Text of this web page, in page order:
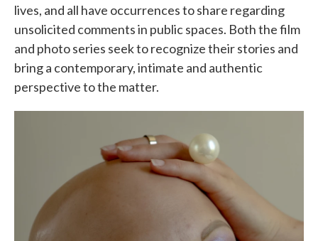
lives, and all have occurrences to share regarding
unsolicited comments in public spaces. Both the film
and photo series seek to recognize their stories and
bring a contemporary, intimate and authentic
perspective to the matter.